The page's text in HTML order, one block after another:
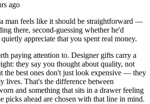
ago
man feels like it should be straightforward —
there, second-guessing whether he'd
appreciate that you spent real money.
paying attention to. Designer gifts carry a
they say you thought about quality, not
the best ones don't just look expensive — they
lives. That's the difference between
and something that sits in a drawer feeling
picks ahead are chosen with that line in mind.